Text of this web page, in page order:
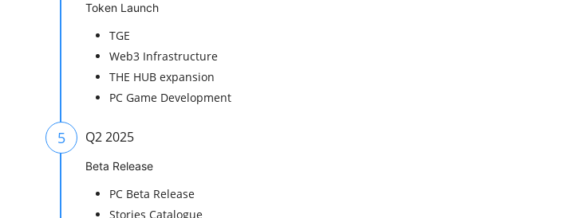
Token Launch
TGE
Web3 Infrastructure
THE HUB expansion
PC Game Development
5 Q2 2025
Beta Release
PC Beta Release
Stories Catalogue